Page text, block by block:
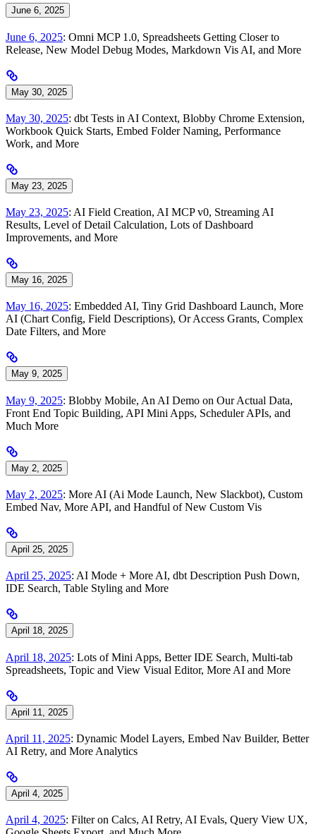
June 6, 2025
June 6, 2025: Omni MCP 1.0, Spreadsheets Getting Closer to
Release, New Model Debug Modes, Markdown Vis AI, and More
May 30, 2025
May 30, 2025: dbt Tests in AI Context, Blobby Chrome Extension,
Workbook Quick Starts, Embed Folder Naming, Performance
Work, and More
May 23, 2025
May 23, 2025: AI Field Creation, AI MCP v0, Streaming AI
Results, Level of Detail Calculation, Lots of Dashboard
Improvements, and More
May 16, 2025
May 16, 2025: Embedded AI, Tiny Grid Dashboard Launch, More
AI (Chart Config, Field Descriptions), Or Access Grants, Complex
Date Filters, and More
May 9, 2025
May 9, 2025: Blobby Mobile, An AI Demo on Our Actual Data,
Front End Topic Building, API Mini Apps, Scheduler APIs, and
Much More
May 2, 2025
May 2, 2025: More AI (Ai Mode Launch, New Slackbot), Custom
Embed Nav, More API, and Handful of New Custom Vis
April 25, 2025
April 25, 2025: AI Mode + More AI, dbt Description Push Down,
IDE Search, Table Styling and More
April 18, 2025
April 18, 2025: Lots of Mini Apps, Better IDE Search, Multi-tab
Spreadsheets, Topic and View Visual Editor, More AI and More
April 11, 2025
April 11, 2025: Dynamic Model Layers, Embed Nav Builder, Better
AI Retry, and More Analytics
April 4, 2025
April 4, 2025: Filter on Calcs, AI Retry, AI Evals, Query View UX,